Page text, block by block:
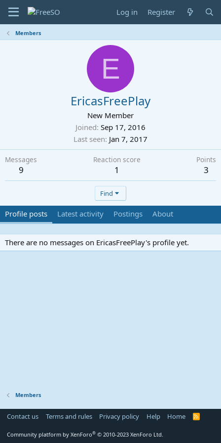
Log in Register
Members
E
EricasFreePlay
New Member
Joined Sep 17, 2016
Last seen Jan 7, 2017
Messages
9
Reaction score
1
Points
3
Find
Profile posts Latest activity Postings About
There are no messages on EricasFreePlay's profile yet.
Members
Contact us Terms and rules Privacy policy Help Home
R
Community platform by XenForo® © 2010-2023 XenForo Ltd.